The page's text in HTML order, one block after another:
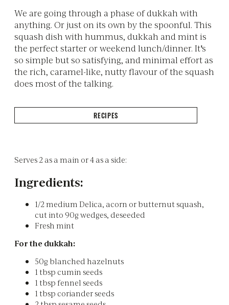
We are going through a phase of dukkah with
anything. Or just on its own by the spoonful. This
squash dish with hummus, dukkah and mint is
the perfect starter or weekend lunch/dinner. It's
so simple but so satisfying, and minimal effort as
the rich, caramel-like, nutty flavour of the squash
does most of the talking.
RECIPES
Serves 2 as a main or 4 as a side:
Ingredients:
1/2 medium Delica, acorn or butternut squash,
cut into 90g wedges, deseeded
Fresh mint
For the dukkah:
50g blanched hazelnuts
1 tbsp cumin seeds
1 tbsp fennel seeds
1 tbsp coriander seeds